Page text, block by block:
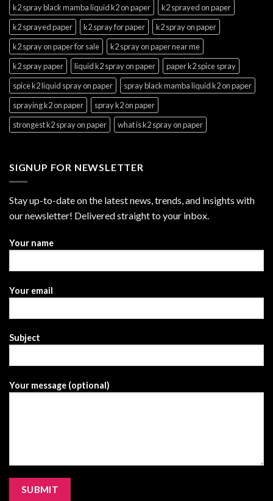
k2 spray black mamba liquid k2 on paper
k2 sprayed on paper
k2 sprayed paper
k2 spray for paper
k2 spray on paper
k2 spray on paper for sale
k2 spray on paper near me
k2 spray paper
liquid k2 spray on paper
paper k2 spice spray
spice k2 liquid spray on paper
spray black mamba liquid k2 on paper
spraying k2 on paper
spray k2 on paper
strongest k2 spray on paper
what is k2 spray on paper
SIGNUP FOR NEWSLETTER
Stay up-to-date on the latest news, trends, and insights with
our newsletter! Delivered straight to your inbox.
Your name
Your email
Subject
Your message (optional)